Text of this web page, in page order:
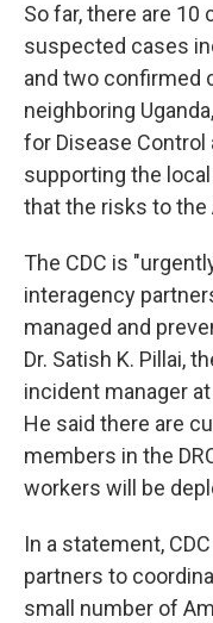
So far, there are 10
suspected cases
and two confirmed
neighboring
for Disease
supporting the
that the risks to the
The CDC is
interagency
managed and
Dr. Satish K. Pillai,
incident manager
He said there are
members in the
workers will be
In a statement,
partners to
small number of